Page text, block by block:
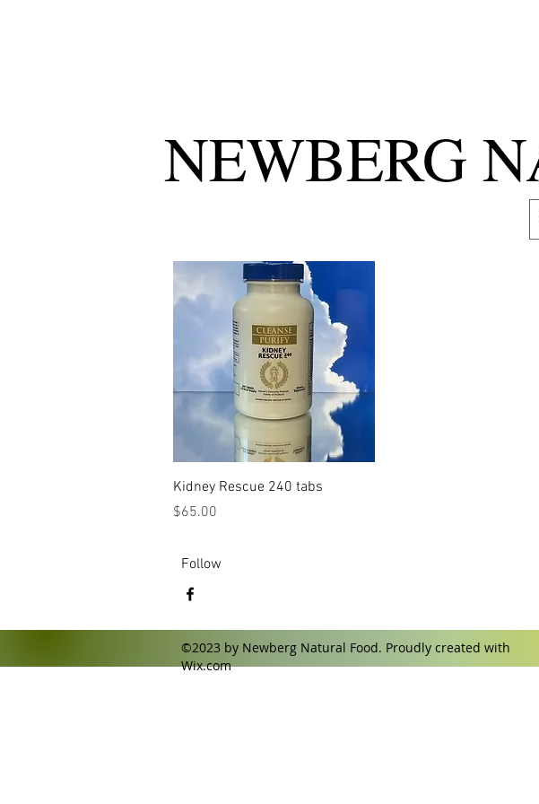
NEWBERG
Quick View
Kidney Rescue 240 tabs
Price
$65.00
Follow
©2023 by Newberg Natural Food. Proudly created with
Wix.com